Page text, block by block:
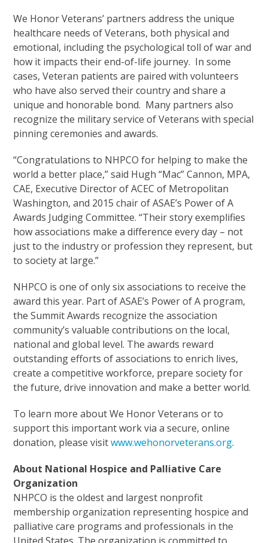
We Honor Veterans’ partners address the unique
healthcare needs of Veterans, both physical and
emotional, including the psychological toll of war and
how it impacts their end-of-life journey. In some
cases, Veteran patients are paired with volunteers
who have also served their country and share a
unique and honorable bond. Many partners also
recognize the military service of Veterans with special
pinning ceremonies and awards.
“Congratulations to NHPCO for helping to make the
world a better place,” said Hugh “Mac” Cannon, MPA,
CAE, Executive Director of ACEC of Metropolitan
Washington, and 2015 chair of ASAE’s Power of A
Awards Judging Committee. “Their story exemplifies
how associations make a difference every day – not
just to the industry or profession they represent, but
to society at large.”
NHPCO is one of only six associations to receive the
award this year. Part of ASAE’s Power of A program,
the Summit Awards recognize the association
community’s valuable contributions on the local,
national and global level. The awards reward
outstanding efforts of associations to enrich lives,
create a competitive workforce, prepare society for
the future, drive innovation and make a better world.
To learn more about We Honor Veterans or to
support this important work via a secure, online
donation, please visitwww.wehonorveterans.org.
About National Hospice and Palliative Care
Organization
NHPCO is the oldest and largest nonprofit
membership organization representing hospice and
palliative care programs and professionals in the